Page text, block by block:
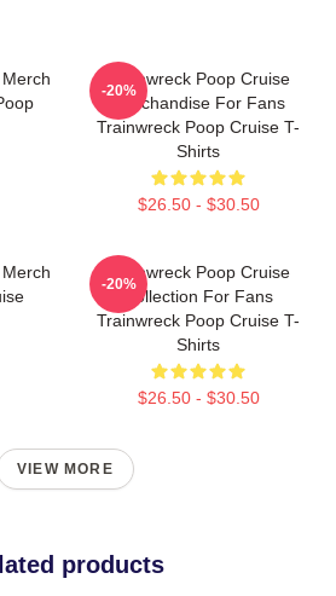
Trainwreck Poop Cruise
Merchandise For Fans
Trainwreck Poop Cruise T-
Shirts
$26.50 - $30.50
-20%
Trainwreck Poop Cruise
Collection For Fans
Trainwreck Poop Cruise T-
Shirts
$26.50 - $30.50
-20%
VIEW MORE
products